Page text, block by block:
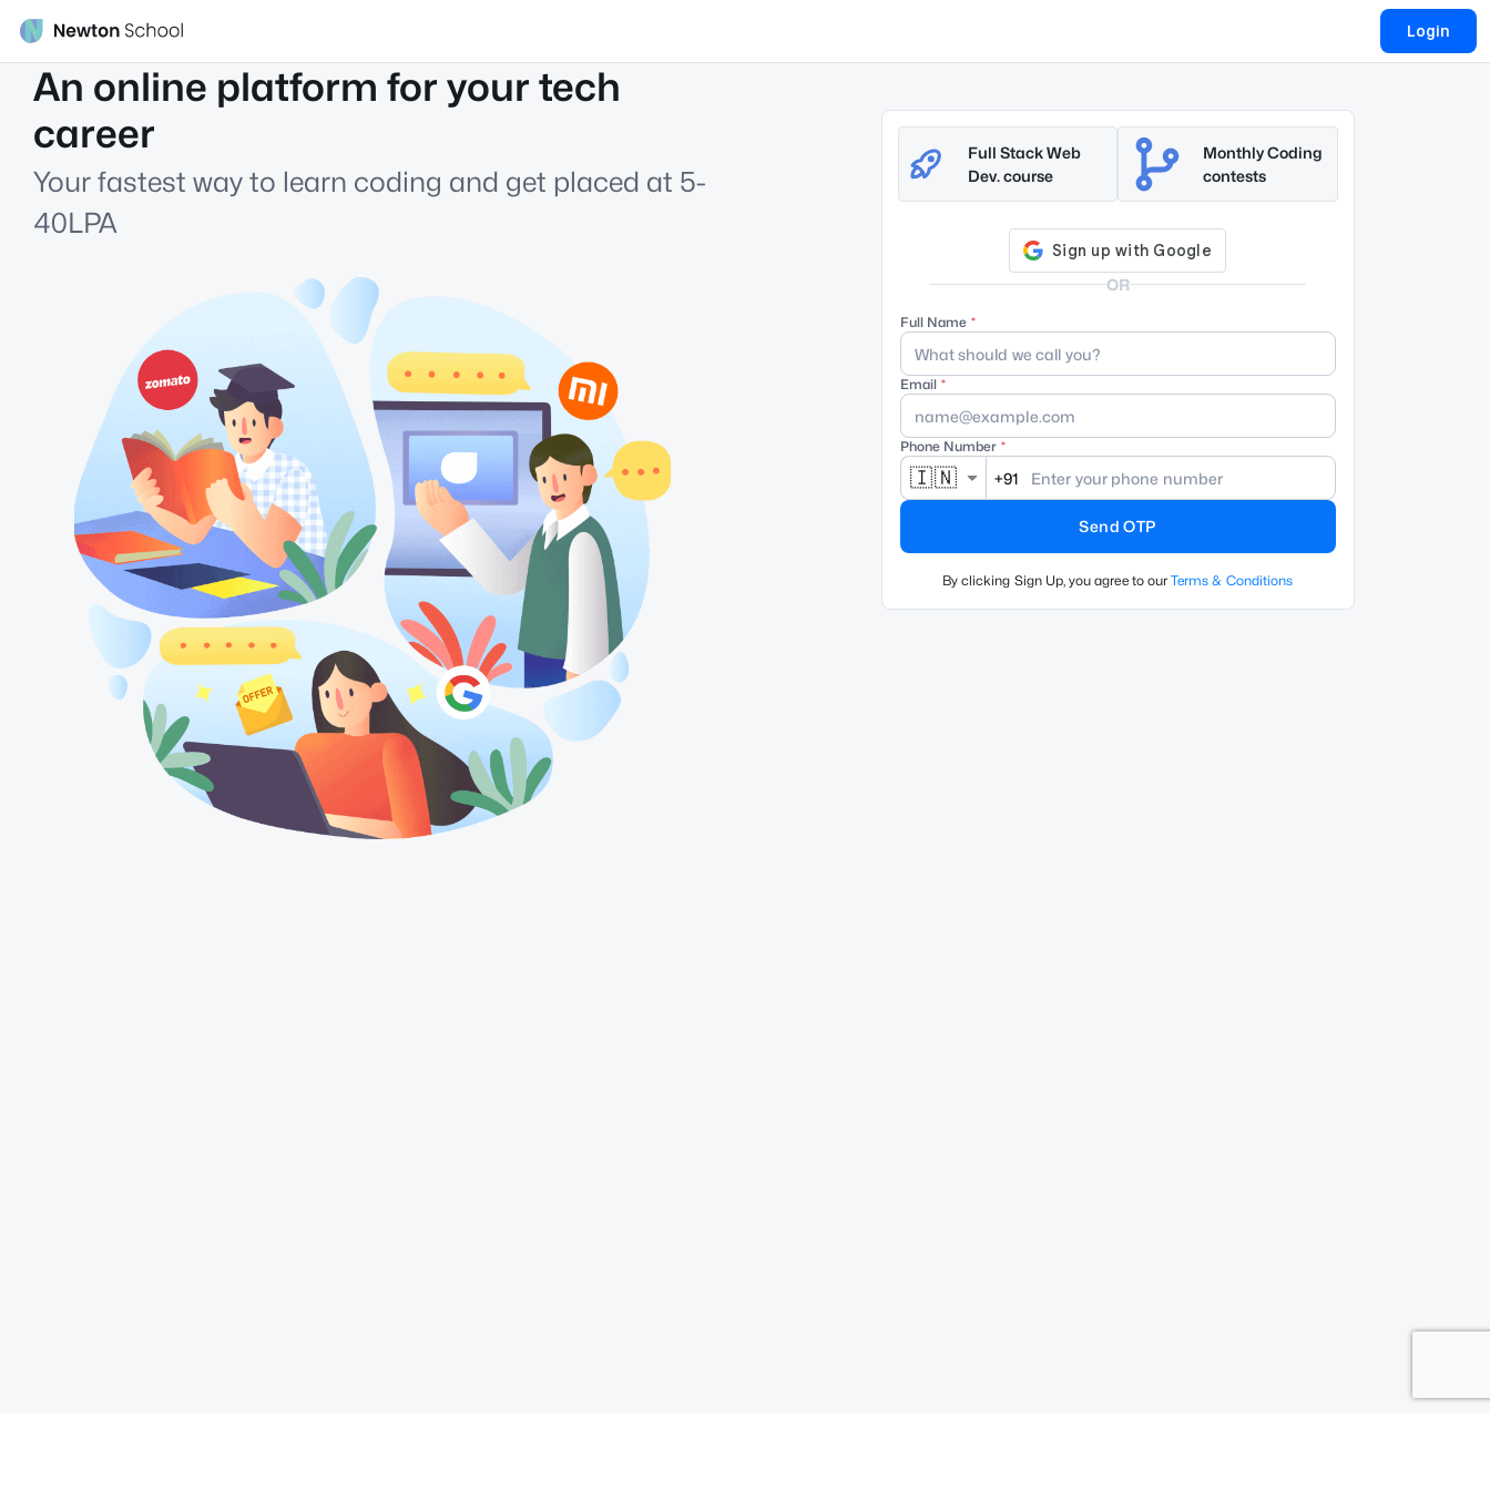
Login
An online platform for your tech
career
Your fastest way to learn coding and get placed at 5-
40LPA
Full Stack Web
Dev. course
Monthly Coding
contests
OR
Full Name
Email
Phone Number
🇮🇳 +91
Send OTP
By clicking Sign Up, you agree to our Terms & Conditions